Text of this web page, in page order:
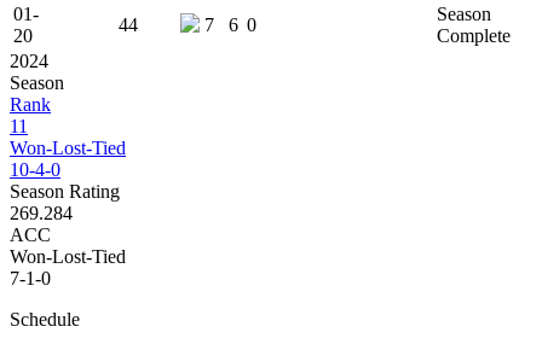
01-
20
44 7 6 0
Season
Complete
2024
Season
Rank
11
Won-Lost-Tied
10-4-0
Season Rating
269.284
ACC
Won-Lost-Tied
7-1-0
Schedule